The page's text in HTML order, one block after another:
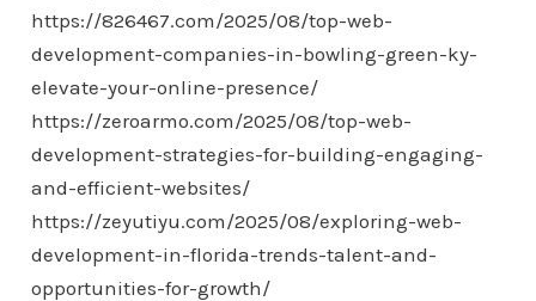
https://826467.com/2025/08/top-web-
development-companies-in-bowling-green-ky-
elevate-your-online-presence/
https://zeroarmo.com/2025/08/top-web-
development-strategies-for-building-engaging-
and-efficient-websites/
https://zeyutiyu.com/2025/08/exploring-web-
development-in-florida-trends-talent-and-
opportunities-for-growth/